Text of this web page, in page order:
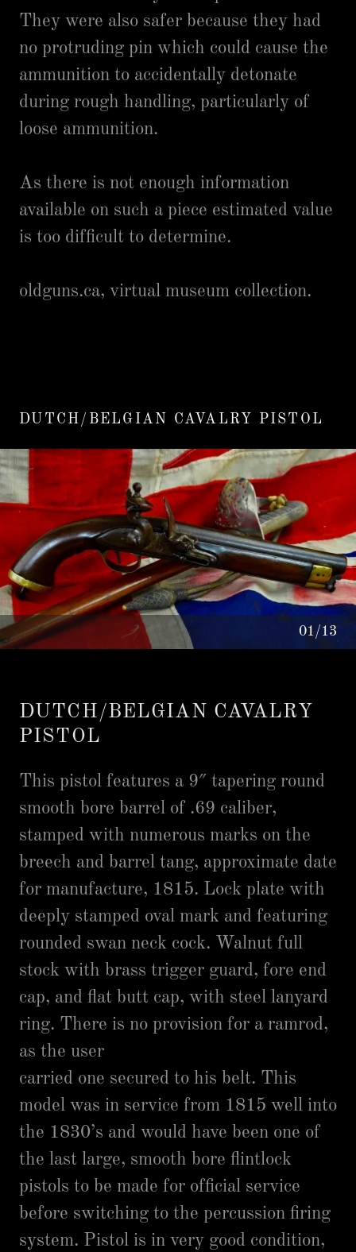
They were also safer because they had
no protruding pin which could cause the
ammunition to accidentally detonate
during rough handling, particularly of
loose ammunition.
As there is not enough information
available on such a piece estimated value
is too difficult to determine.
oldguns.ca, virtual museum collection.
DUTCH/BELGIAN CAVALRY PISTOL
01/13
DUTCH/BELGIAN CAVALRY
PISTOL
This pistol features a 9″ tapering round
smooth bore barrel of .69 caliber,
stamped with numerous marks on the
breech and barrel tang, approximate date
for manufacture, 1815. Lock plate with
deeply stamped oval mark and featuring
rounded swan neck cock. Walnut full
stock with brass trigger guard, fore end
cap, and flat butt cap, with steel lanyard
ring. There is no provision for a ramrod,
as the user
carried one secured to his belt. This
model was in service from 1815 well into
the 1830’s and would have been one of
the last large, smooth bore flintlock
pistols to be made for official service
before switching to the percussion firing
system. Pistol is in very good condition,